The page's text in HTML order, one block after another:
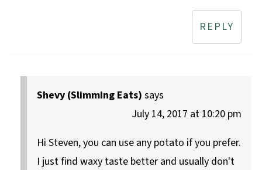
REPLY
Shevy (Slimming Eats) says
July 14, 2017 at 10:20 pm
Hi Steven, you can use any potato if you prefer.
I just find waxy taste better and usually don't